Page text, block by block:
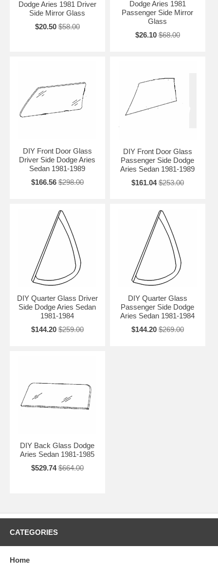
Dodge Aries 1981 Driver
Side Mirror Glass
$20.50 $58.00
Dodge Aries 1981
Passenger Side Mirror
Glass
$26.10 $68.00
DIY Front Door Glass
Driver Side Dodge Aries
Sedan 1981-1989
$166.56 $298.00
DIY Front Door Glass
Passenger Side Dodge
Aries Sedan 1981-1989
$161.04 $253.00
DIY Quarter Glass Driver
Side Dodge Aries Sedan
1981-1984
$144.20 $259.00
DIY Quarter Glass
Passenger Side Dodge
Aries Sedan 1981-1984
$144.20 $269.00
DIY Back Glass Dodge
Aries Sedan 1981-1985
$529.74 $664.00
CATEGORIES
Home